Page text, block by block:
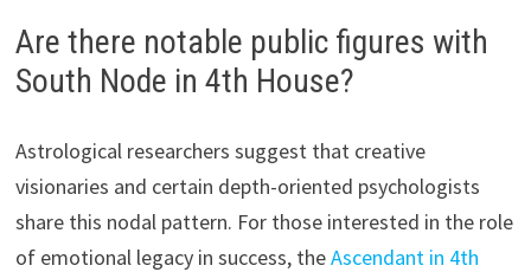
Are there notable public figures with
South Node in 4th House?
Astrological researchers suggest that creative
visionaries and certain depth-oriented psychologists
share this nodal pattern. For those interested in the role
of emotional legacy in success, theAscendant in 4th